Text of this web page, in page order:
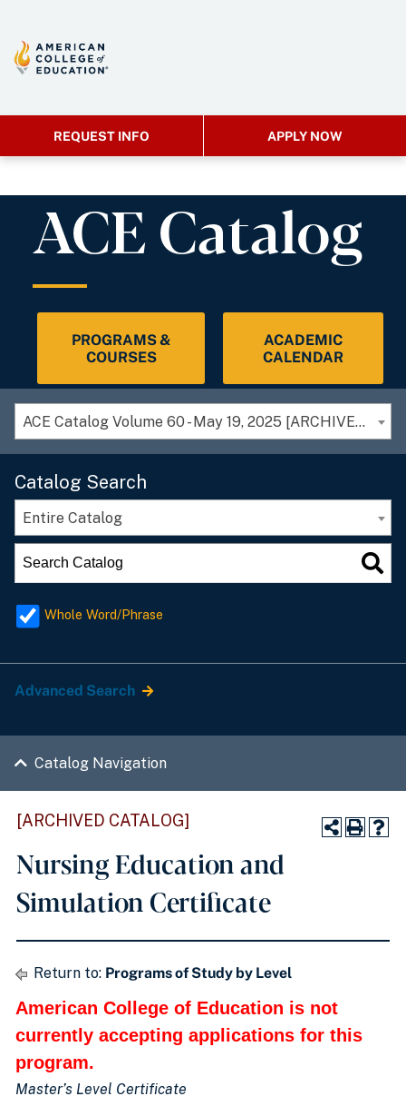
REQUEST INFO APPLY NOW
ACE Catalog
PROGRAMS &
COURSES
ACADEMIC
CALENDAR
ACE Catalog Volume 60 - May 19, 2025 [ARCHIVED CATALOG]
Catalog Search
Entire Catalog
Whole Word/Phrase
Advanced Search
Catalog Navigation
[ARCHIVED CATALOG]
Nursing Education and
Simulation Certificate
Return to: Programs of Study by Level
American College of Education is not
currently accepting applications for this
program.
Master’s Level Certificate